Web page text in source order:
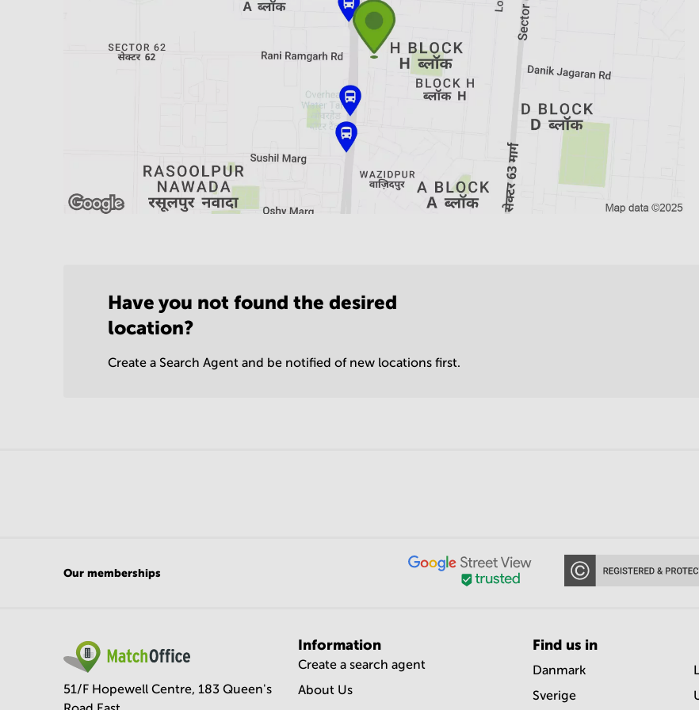
Have you not found the desired
location?
Create a Search Agent and be notified of new locations first.
Our memberships
51/F Hopewell Centre, 183 Queen's
Information
Create a search agent
About Us
Find us in
Danmark
Sverige